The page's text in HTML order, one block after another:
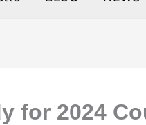
for 2024